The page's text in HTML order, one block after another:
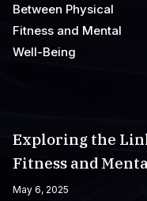
Exploring the
Fitness and
May 6, 2025